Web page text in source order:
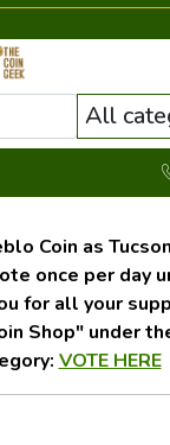
All
Coin as
once per day
for all your
Shop" under
VOTE HERE